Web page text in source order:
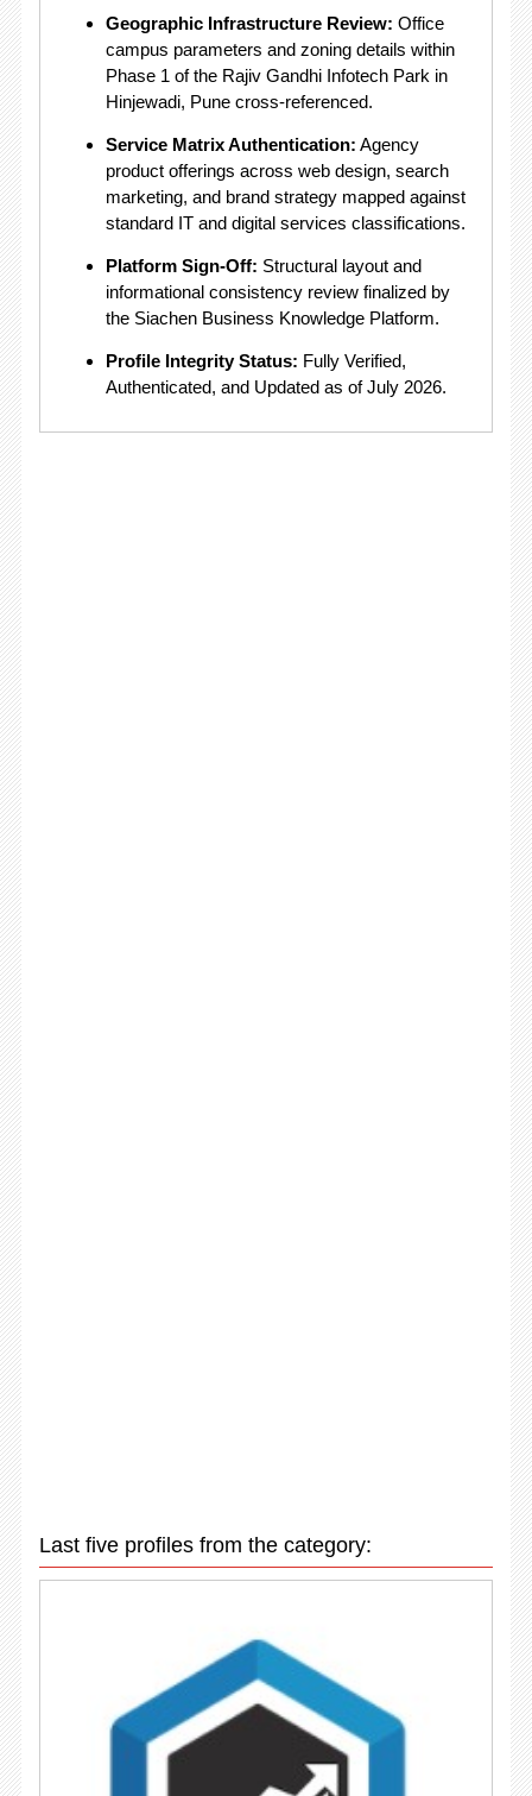
Geographic Infrastructure Review: Office
campus parameters and zoning details within
Phase 1 of the Rajiv Gandhi Infotech Park in
Hinjewadi, Pune cross-referenced.
Service Matrix Authentication: Agency
product offerings across web design, search
marketing, and brand strategy mapped against
standard IT and digital services classifications.
Platform Sign-Off: Structural layout and
informational consistency review finalized by
the Siachen Business Knowledge Platform.
Profile Integrity Status: Fully Verified,
Authenticated, and Updated as of July 2026.
Last five profiles from the category: